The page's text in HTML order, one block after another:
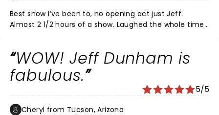
Best show I’ve been to, no opening act just Jeff.
Almost 2 1/2 hours of a show. Laughed the whole time.
you Jeff
WOW! Jeff Dunham is
fabulous.
5/5
Cheryl from Tucson, Arizona